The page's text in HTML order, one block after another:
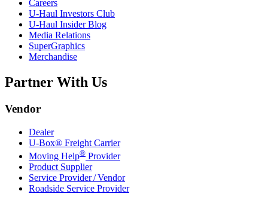
Careers
U-Haul Investors Club
U-Haul Insider Blog
Media Relations
SuperGraphics
Merchandise
Partner With Us
Vendor
Dealer
U-Box® Freight Carrier
Moving Help® Provider
Product Supplier
Service Provider / Vendor
Roadside Service Provider